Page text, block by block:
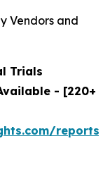
Vendors and
Trials
- [220+
reports/